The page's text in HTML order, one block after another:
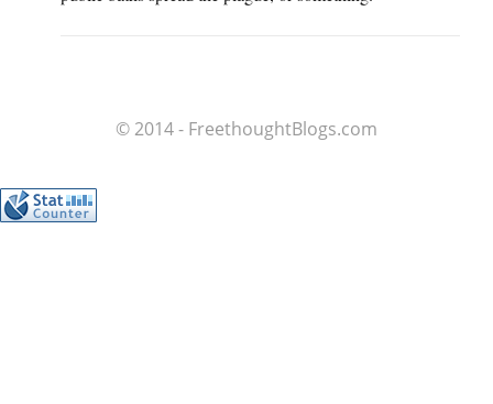
© 2014 - FreethoughtBlogs.com